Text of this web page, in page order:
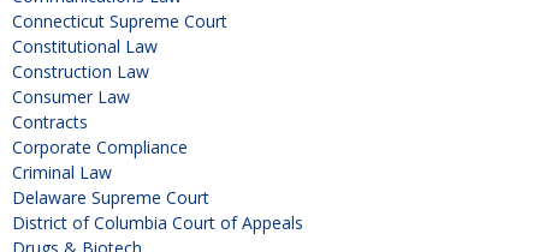
Connecticut Supreme Court
Constitutional Law
Construction Law
Consumer Law
Contracts
Corporate Compliance
Criminal Law
Delaware Supreme Court
District of Columbia Court of Appeals